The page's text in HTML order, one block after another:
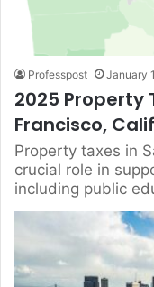
Professpost January
2025 Property
Francisco,
Property taxes in
crucial role in
including public